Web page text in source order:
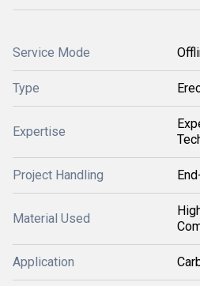
Service Mode
Type
Expertise
Project Handling
Material Used
Application